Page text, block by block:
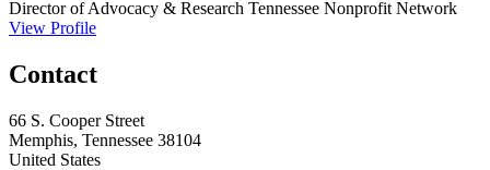
Director of Advocacy & Research Tennessee Nonprofit Network
View Profile
Contact
66 S. Cooper Street
Memphis, Tennessee 38104
United States